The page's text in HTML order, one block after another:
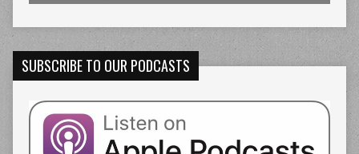
SUBSCRIBE TO OUR PODCASTS